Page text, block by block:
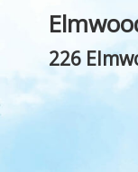
226